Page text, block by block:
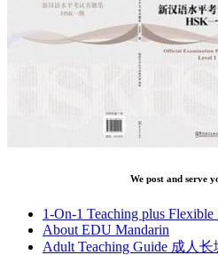
We post and serve
1-On-1 Teaching plus
About EDU Mandarin
Adult Teaching Guide 成人